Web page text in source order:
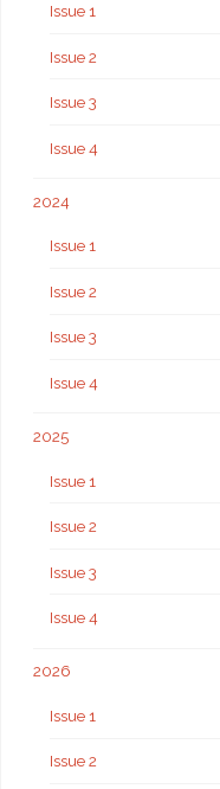
Issue 1
Issue 2
Issue 3
Issue 4
2024
Issue 1
Issue 2
Issue 3
Issue 4
2025
Issue 1
Issue 2
Issue 3
Issue 4
2026
Issue 1
Issue 2